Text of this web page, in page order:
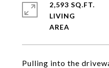
Pulling into the
2,593 SQ.FT.
LIVING